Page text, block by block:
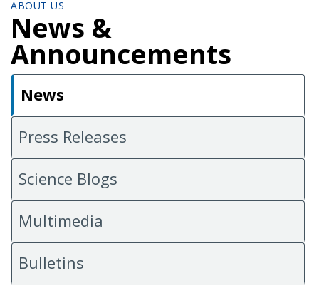
ABOUT US
News &
Announcements
News
Press Releases
Science Blogs
Multimedia
Bulletins